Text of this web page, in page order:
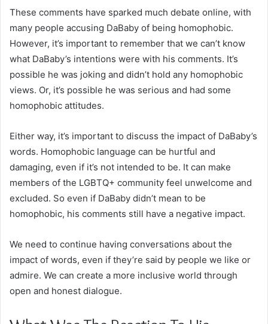
These comments have sparked much debate online, with
many people accusing DaBaby of being homophobic.
However, it’s important to remember that we can’t know
what DaBaby’s intentions were with his comments. It’s
possible he was joking and didn’t hold any homophobic
views. Or, it’s possible he was serious and had some
homophobic attitudes.
Either way, it’s important to discuss the impact of DaBaby’s
words. Homophobic language can be hurtful and
damaging, even if it’s not intended to be. It can make
members of the LGBTQ+ community feel unwelcome and
excluded. So even if DaBaby didn’t mean to be
homophobic, his comments still have a negative impact.
We need to continue having conversations about the
impact of words, even if they’re said by people we like or
admire. We can create a more inclusive world through
open and honest dialogue.